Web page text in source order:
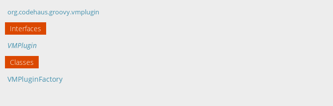
org.codehaus.groovy.vmplugin
Interfaces
VMPlugin
Classes
VMPluginFactory